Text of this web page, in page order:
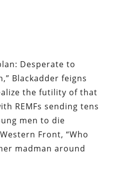
Desperate to
Blackadder feigns
the futility of that
REMFs sending tens
men to die
Front, “Who
madman around